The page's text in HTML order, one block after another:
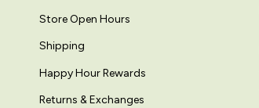
Store Open Hours
Shipping
Happy Hour Rewards
Returns & Exchanges